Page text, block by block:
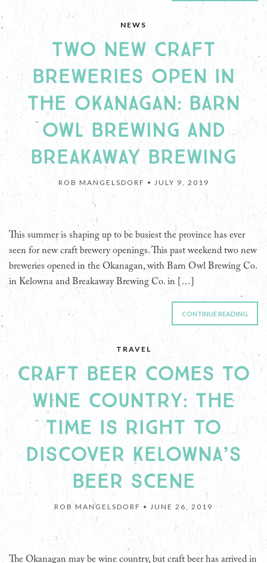
NEWS
TWO NEW CRAFT
BREWERIES OPEN IN
THE OKANAGAN: BARN
OWL BREWING AND
BREAKAWAY BREWING
ROB MANGELSDORF • JULY 9, 2019
This summer is shaping up to be busiest the province has ever
seen for new craft brewery openings. This past weekend two new
breweries opened in the Okanagan, with Barn Owl Brewing Co.
in Kelowna and Breakaway Brewing Co. in […]
CONTINUE READING
TRAVEL
CRAFT BEER COMES TO
WINE COUNTRY: THE
TIME IS RIGHT TO
DISCOVER KELOWNA’S
BEER SCENE
ROB MANGELSDORF • JUNE 26, 2019
The Okanagan may be wine country, but craft beer has arrived in